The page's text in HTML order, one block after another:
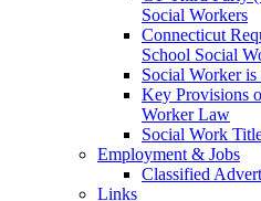
Social Workers
Connecticut
School Social
Social Worker
Key Provisions
Worker Law
Social Work
Employment & Jobs
Classified
Links